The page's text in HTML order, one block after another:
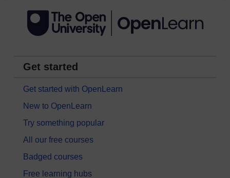
Get started
Get started with OpenLearn
New to OpenLearn
Try something popular
All our free courses
Badged courses
Free learning hubs